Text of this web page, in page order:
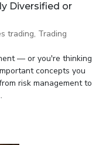
Diversified or
trading, Trading
— or you're thinking
concepts you
risk management to